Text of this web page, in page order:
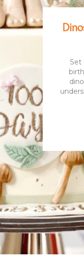
FLORAL CAKES
BEST CHOCOLATE
Set